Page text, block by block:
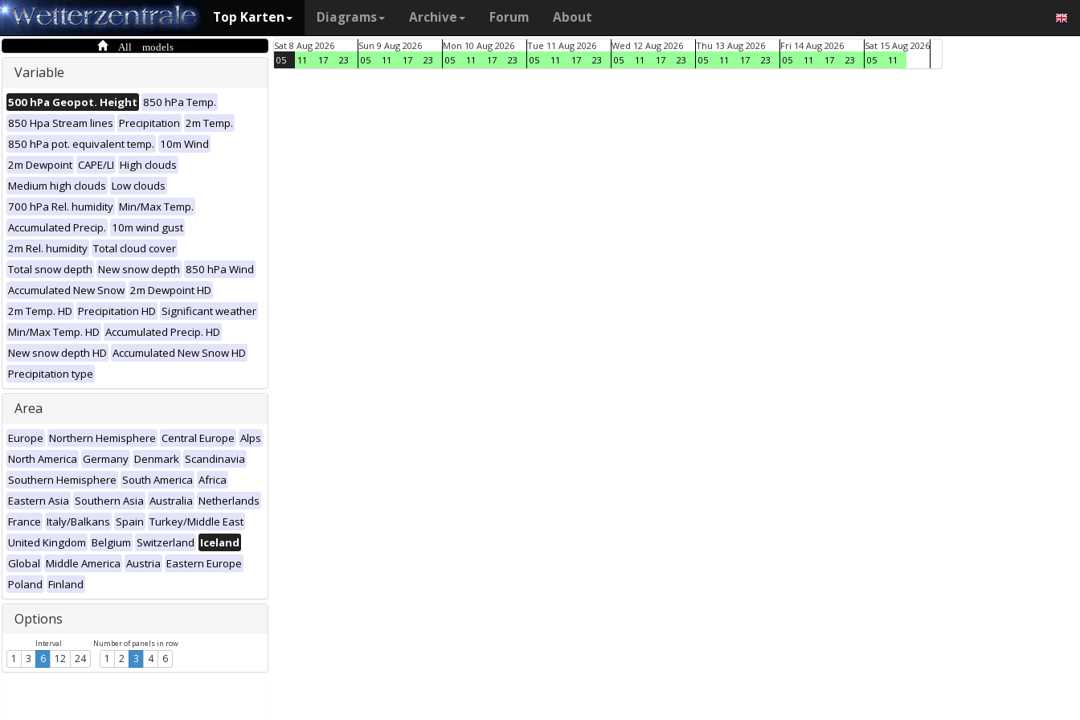
Top Karten Diagrams Archive Forum About
All models
Variable
500 hPa Geopot. Height 850 hPa Temp.
850 Hpa Stream lines Precipitation 2m Temp.
850 hPa pot. equivalent temp. 10m Wind
2m Dewpoint CAPE/LI High clouds
Medium high clouds Low clouds
700 hPa Rel. humidity Min/Max Temp.
Accumulated Precip. 10m wind gust
2m Rel. humidity Total cloud cover
Total snow depth New snow depth 850 hPa Wind
Accumulated New Snow 2m Dewpoint HD
2m Temp. HD Precipitation HD Significant weather
Min/Max Temp. HD Accumulated Precip. HD
New snow depth HD Accumulated New Snow HD
Precipitation type
Area
Europe Northern Hemisphere Central Europe Alps
North America Germany Denmark Scandinavia
Southern Hemisphere South America Africa
Eastern Asia Southern Asia Australia Netherlands
France Italy/Balkans Spain Turkey/Middle East
United Kingdom Belgium Switzerland Iceland
Global Middle America Austria Eastern Europe
Poland Finland
Options
Interval
1 3 6 12 24
Number of panels in row
1 2 3 4 6
Sat 8 Aug 2026
05
11 17 23
Sun 9 Aug 2026
05
11 17 23
Mon 10 Aug 2026
05
11 17 23
Tue 11 Aug 2026
05
11 17 23
Wed 12 Aug 2026
05
11 17 23
Thu 13 Aug 2026
05
11 17 23
Fri 14 Aug 2026
05
11 17 23
Sat 15 Aug 2026
05
11